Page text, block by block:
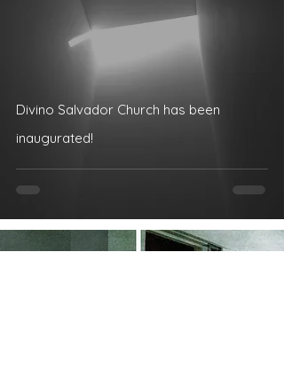
Divino Salvador Church has been
inaugurated!